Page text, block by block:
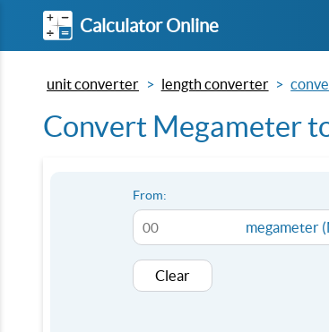
Calculator Online
unit converter length converter
Convert Megameter
From:
megameter
Clear